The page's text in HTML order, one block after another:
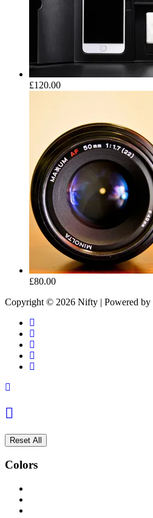
£120.00
£80.00
Copyright © 2026 Nifty | Powered by
Reset All
Colors